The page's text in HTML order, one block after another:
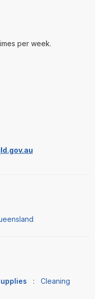
per week.
: Cleaning